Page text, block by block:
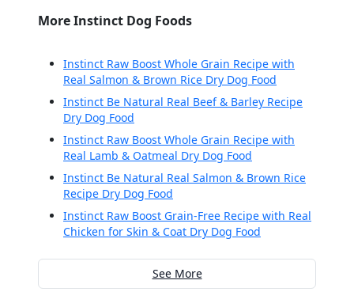
More Instinct Dog Foods
Instinct Raw Boost Whole Grain Recipe with
Real Salmon & Brown Rice Dry Dog Food
Instinct Be Natural Real Beef & Barley Recipe
Dry Dog Food
Instinct Raw Boost Whole Grain Recipe with
Real Lamb & Oatmeal Dry Dog Food
Instinct Be Natural Real Salmon & Brown Rice
Recipe Dry Dog Food
Instinct Raw Boost Grain-Free Recipe with Real
Chicken for Skin & Coat Dry Dog Food
See More